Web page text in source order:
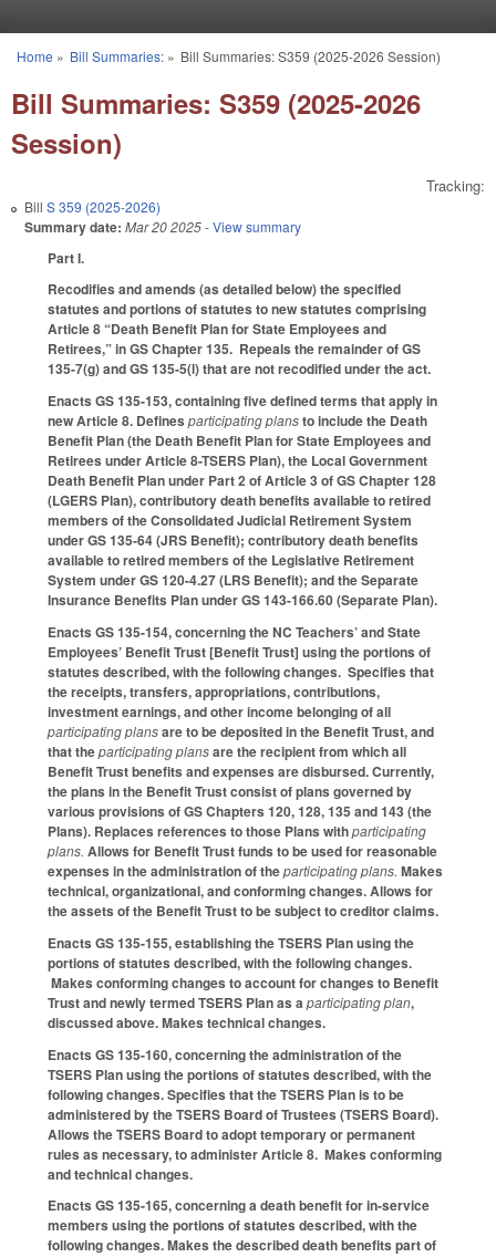
You are here
Home » Bill Summaries:» Bill Summaries: S359 (2025-2026 Session)
Bill Summaries: S359 (2025-2026
Session)
Tracking:
Bill S 359 (2025-2026)
Summary date: Mar 20 2025- View summary
Part I.
Recodifies and amends (as detailed below) the specified
statutes and portions of statutes to new statutes comprising
Article 8 “Death Benefit Plan for State Employees and
Retirees,” in GS Chapter 135. Repeals the remainder of GS
135-7(g) and GS 135-5(l) that are not recodified under the act.
Enacts GS 135-153, containing five defined terms that apply in
new Article 8. Defines participating plansto include the Death
Benefit Plan (the Death Benefit Plan for State Employees and
Retirees under Article 8-TSERS Plan), the Local Government
Death Benefit Plan under Part 2 of Article 3 of GS Chapter 128
(LGERS Plan), contributory death benefits available to retired
members of the Consolidated Judicial Retirement System
under GS 135-64 (JRS Benefit); contributory death benefits
available to retired members of the Legislative Retirement
System under GS 120-4.27 (LRS Benefit); and the Separate
Insurance Benefits Plan under GS 143-166.60 (Separate Plan).
Enacts GS 135-154, concerning the NC Teachers’ and State
Employees’ Benefit Trust [Benefit Trust] using the portions of
statutes described, with the following changes. Specifies that
the receipts, transfers, appropriations, contributions,
investment earnings, and other income belonging of all
participating plansare to be deposited in the Benefit Trust, and
that theparticipating plansare the recipient from which all
Benefit Trust benefits and expenses are disbursed. Currently,
the plans in the Benefit Trust consist of plans governed by
various provisions of GS Chapters 120, 128, 135 and 143 (the
Plans). Replaces references to those Plans withparticipating
plans. Allows for Benefit Trust funds to be used for reasonable
expenses in the administration of theparticipating plans. Makes
technical, organizational, and conforming changes. Allows for
the assets of the Benefit Trust to be subject to creditor claims.
Enacts GS 135-155, establishing the TSERS Plan using the
portions of statutes described, with the following changes.
Makes conforming changes to account for changes to Benefit
Trust and newly termed TSERS Plan as aparticipating plan,
discussed above. Makes technical changes.
Enacts GS 135-160, concerning the administration of the
TSERS Plan using the portions of statutes described, with the
following changes. Specifies that the TSERS Plan is to be
administered by the TSERS Board of Trustees (TSERS Board).
Allows the TSERS Board to adopt temporary or permanent
rules as necessary, to administer Article 8. Makes conforming
and technical changes.
Enacts GS 135-165, concerning a death benefit for in-service
members using the portions of statutes described, with the
following changes. Makes the described death benefits part of